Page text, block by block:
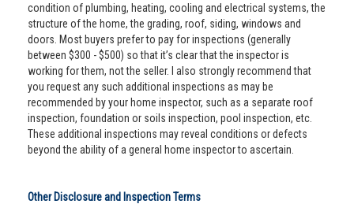
condition of plumbing, heating, cooling and electrical systems, the
structure of the home, the grading, roof, siding, windows and
doors. Most buyers prefer to pay for inspections (generally
between $300 - $500) so that it’s clear that the inspector is
working for them, not the seller. I also strongly recommend that
you request any such additional inspections as may be
recommended by your home inspector, such as a separate roof
inspection, foundation or soils inspection, pool inspection, etc.
These additional inspections may reveal conditions or defects
beyond the ability of a general home inspector to ascertain.
Other Disclosure and Inspection Terms